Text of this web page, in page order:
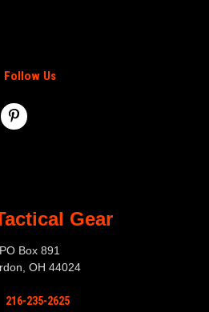
Follow Us
Gear
PO Box 891
OH 44024
216-235-2625